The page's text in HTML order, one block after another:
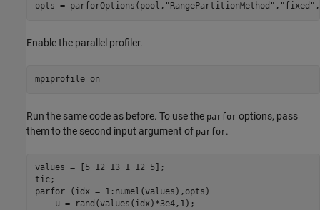
opts = parforOptions(pool, "RangePartitionMethod" , "fixed" ,
Enable the parallel profiler.
mpiprofile on
Run the same code as before. To use the parfor options, pass
them to the second input argument of parfor.
values = [5 12 13 1 12 5];
parfor (idx = 1:numel(values),opts)
    u = rand(values(idx)*3e4,1);